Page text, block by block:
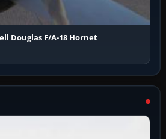
Douglas F/A-18 Hornet